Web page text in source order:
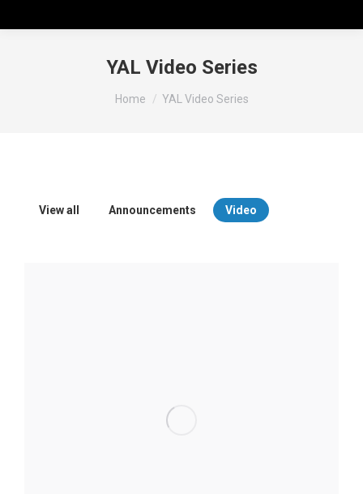
YAL Video Series
You are here:
Home YAL Video Series
View all Announcements Video